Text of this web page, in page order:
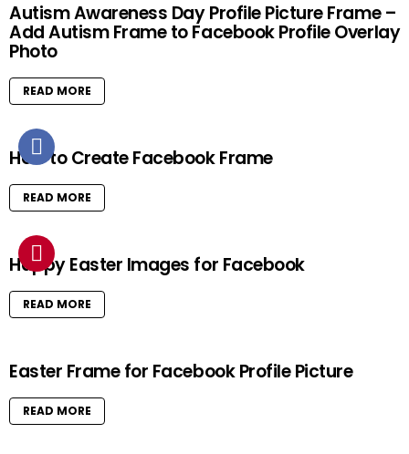
Autism Awareness Day Profile Picture Frame –
Add Autism Frame to Facebook Profile Overlay
Photo
READ MORE
How to Create Facebook Frame
READ MORE
Happy Easter Images for Facebook
READ MORE
Easter Frame for Facebook Profile Picture
READ MORE